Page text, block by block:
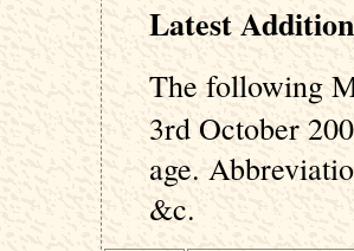
Latest
The following
3rd October
age.
&c.